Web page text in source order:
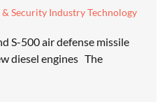
& Security Industry Technology
S-500 air defense missile
diesel engines The